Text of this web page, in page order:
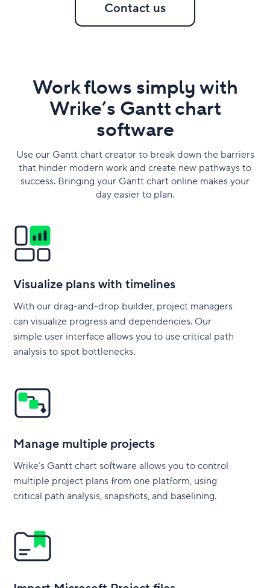
Contact us
Work flows simply with
Wrike’s Gantt chart
software
Use our Gantt chart creator to break down the barriers
that hinder modern work and create new pathways to
success. Bringing your Gantt chart online makes your
day easier to plan.
Visualize plans with timelines
With our drag-and-drop builder, project managers
can visualize progress and dependencies. Our
simple user interface allows you to use critical path
analysis to spot bottlenecks.
Manage multiple projects
Wrike’s Gantt chart software allows you to control
multiple project plans from one platform, using
critical path analysis, snapshots, and baselining.